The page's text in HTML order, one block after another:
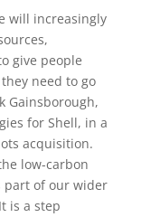
will increasingly
give people
need to go
Gainsborough,
for Shell, in a
acquisition.
low-carbon
part of our wider
is a step